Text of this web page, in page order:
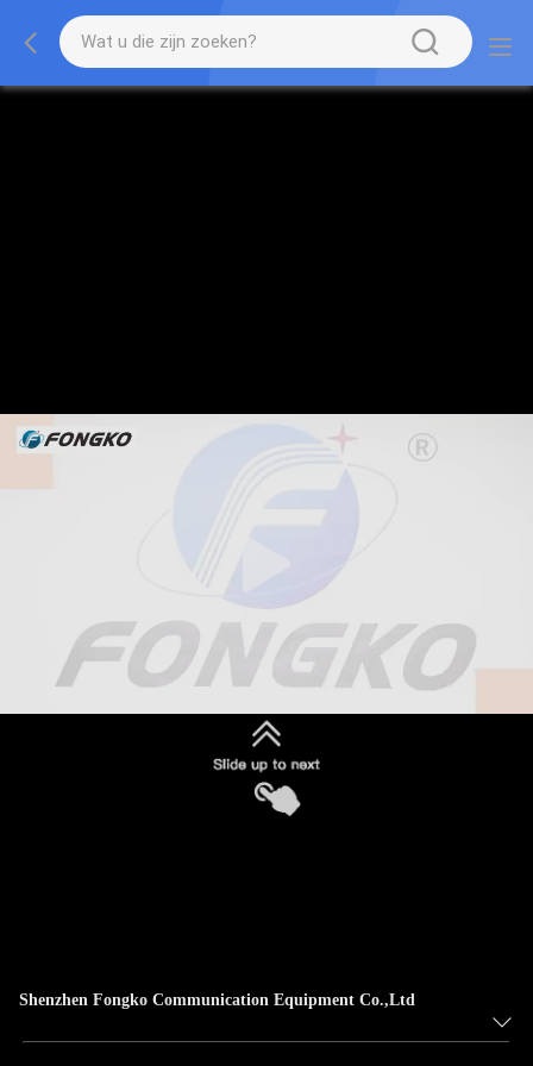
Shenzhen Fongko Communication Equipment Co.,Ltd